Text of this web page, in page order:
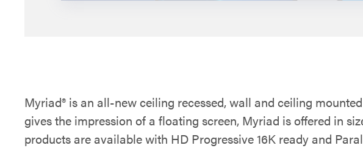
Myriad® is an all-new ceiling recessed, wall and ceiling
gives the impression of a floating screen, Myriad is offered in
products are available with HD Progressive 16K ready and